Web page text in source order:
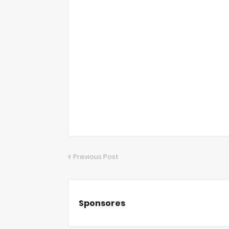
Previous Post
Sponsores